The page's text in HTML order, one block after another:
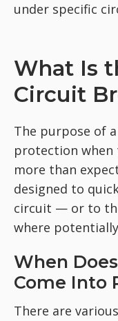
under specific
What Is
Circuit
The purpose of
protection
more than
designed to
circuit — or to
where
When
Come Into
There are